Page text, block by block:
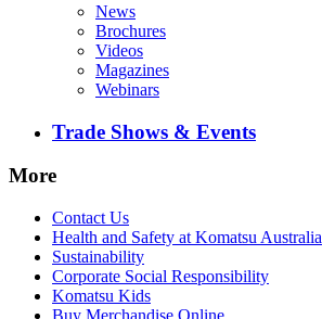
News
Brochures
Videos
Magazines
Webinars
Trade Shows & Events
More
Contact Us
Health and Safety at Komatsu Australia
Sustainability
Corporate Social Responsibility
Komatsu Kids
Buy Merchandise Online